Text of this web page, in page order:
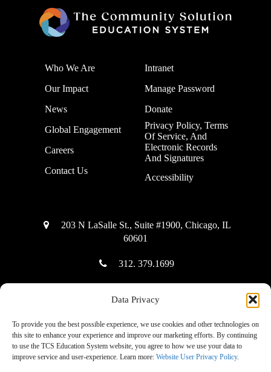
Data Privacy
To provide you the best possible experience, we use cookies and other technologies on
this site to enhance your experience and improve our marketing efforts. By continuing
to use the TCS Education System website, you agree to how we use your data to
improve service and user-experience. Learn more: Website User Privacy Policy.
Who We Are
Our Impact
News
Global Engagement
Careers
Contact Us
Intranet
Manage Password
Donate
Privacy Policy, Terms
Of Service, And
Electronic Records
And Signatures
Accessibility
203 N LaSalle St., Suite #1900, Chicago, IL
60601
312. 379.1699
Copyright © 2025 The Community Solution Education System
Accessibility Mode: Off |